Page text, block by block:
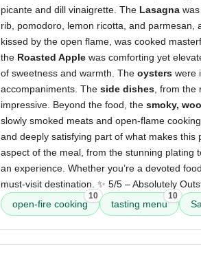
picante and dill vinaigrette. The Lasagna
rib, pomodoro, lemon ricotta, and parmesan,
kissed by the open flame, was cooked
the Roasted Apple was comforting yet
of sweetness and warmth. The oysters were
accompaniments. The side dishes , from
impressive. Beyond the food, the smoky,
slowly smoked meats and open-flame
and deeply satisfying part of what makes this
aspect of the meal, from the stunning plating
an experience. Whether you’re a devoted
must-visit destination. ✨ 5/5 – Absolutely
open-fire cooking
10
tasting menu
10